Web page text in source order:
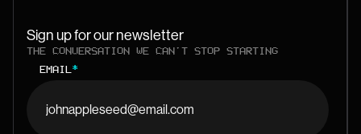
Sign up for our newsletter
THE CONVERSATION WE CAN'T STOP STARTING
EMAIL*